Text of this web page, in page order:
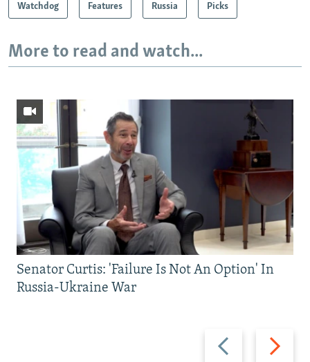
Watchdog Features Russia Picks
More to read and watch...
Previous
slide
Next
slide
Senator Curtis: 'Failure Is Not An Option' In
Russia-Ukraine War